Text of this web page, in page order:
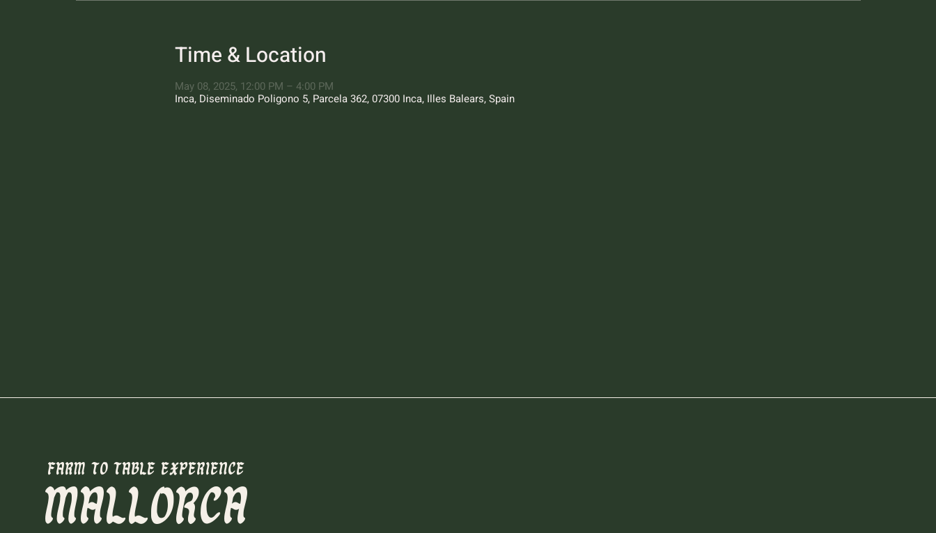
Time & Location
May 08, 2025, 12:00 PM – 4:00 PM
Inca, Diseminado Poligono 5, Parcela 362, 07300 Inca, Illes Balears, Spain
FARM TO TABLE EXPERIENCE
MALLORCA